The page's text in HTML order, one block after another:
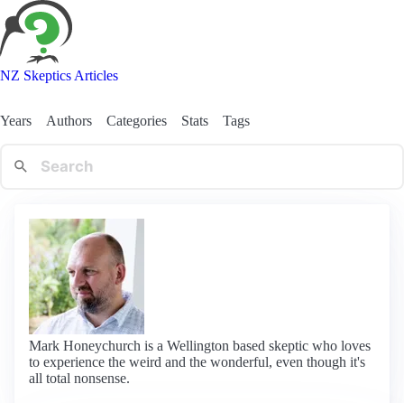
NZ Skeptics Articles
Years Authors Categories Stats Tags
Mark Honeychurch is a Wellington based skeptic who loves
to experience the weird and the wonderful, even though it's
all total nonsense.